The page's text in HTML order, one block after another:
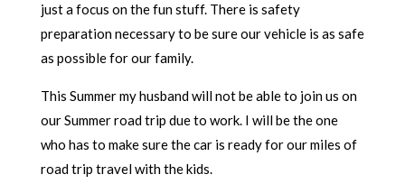
just a focus on the fun stuff. There is safety
preparation necessary to be sure our vehicle is as safe
as possible for our family.
This Summer my husband will not be able to join us on
our Summer road trip due to work. I will be the one
who has to make sure the car is ready for our miles of
road trip travel with the kids.